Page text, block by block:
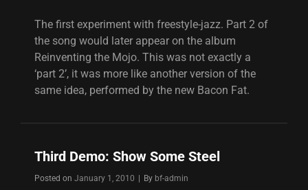
The first experiment with freestyle-jazz. Part 2 of
the song would later appear on the album
Reinventing the Mojo. This was not exactly a
‘part 2’, it was more like another version of the
same idea, performed by the new Bacon Fat.
Third Demo: Show Some Steel
Posted on January 1, 2010 By Byline
bf-admin